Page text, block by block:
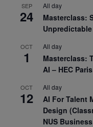
SEP
24
All day
Masterclass:
OCT
1
All day
Masterclass:
AI – HEC Paris
OCT
12
All day
AI For Talent
Design
NUS